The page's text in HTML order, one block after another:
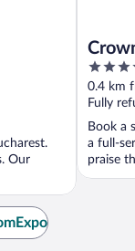
Our
4
out
of
5
0.4 km
Fully
Book a
a full-
praise